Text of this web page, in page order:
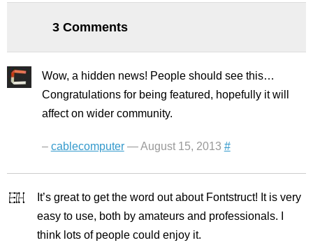
3 Comments
Wow, a hidden news! People should see this…
Congratulations for being featured, hopefully it will
affect on wider community.
– cablecomputer— August 15, 2013 #
It’s great to get the word out about Fontstruct! It is very
easy to use, both by amateurs and professionals. I
think lots of people could enjoy it.